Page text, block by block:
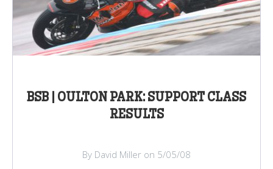
BSB | OULTON PARK: SUPPORT CLASS
RESULTS
By David Miller on 5/05/08